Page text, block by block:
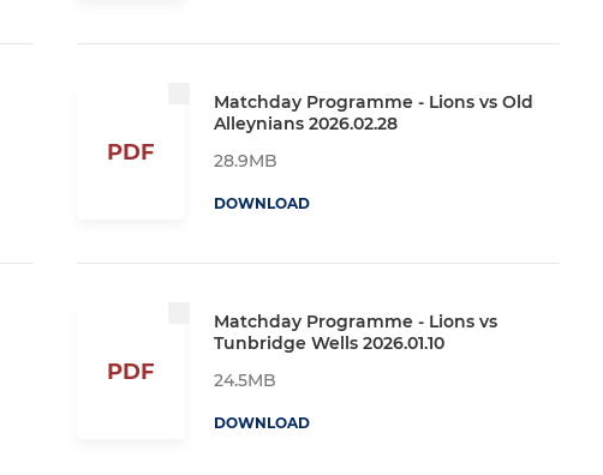
PDF
Matchday Programme - Lions vs Old
Alleynians 2026.02.28
28.9MB
DOWNLOAD
PDF
Matchday Programme - Lions vs
Tunbridge Wells 2026.01.10
24.5MB
DOWNLOAD